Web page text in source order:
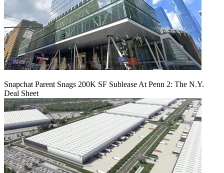
Snapchat Parent Snags 200K SF Sublease At Penn 2: The N.Y.
Deal Sheet